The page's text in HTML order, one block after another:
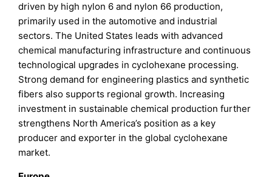
driven by high nylon 6 and nylon 66 production,
primarily used in the automotive and industrial
sectors. The United States leads with advanced
chemical manufacturing infrastructure and continuous
technological upgrades in cyclohexane processing.
Strong demand for engineering plastics and synthetic
fibers also supports regional growth. Increasing
investment in sustainable chemical production further
strengthens North America’s position as a key
producer and exporter in the global cyclohexane
market.